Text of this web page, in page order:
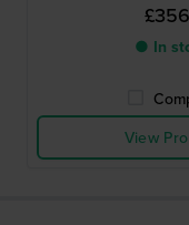
● In
View